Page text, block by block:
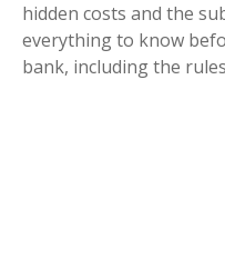
hidden costs and the
everything to know
bank, including the